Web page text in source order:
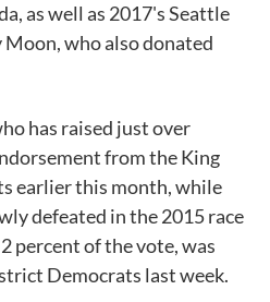
as well as 2017's Seattle
who also donated
has raised just over
from the King
earlier this month, while
defeated in the 2015 race
percent of the vote, was
Democrats last week.